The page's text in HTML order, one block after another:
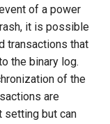
of a power
it is possible
transactions that
the binary log.
of the
are
setting but can